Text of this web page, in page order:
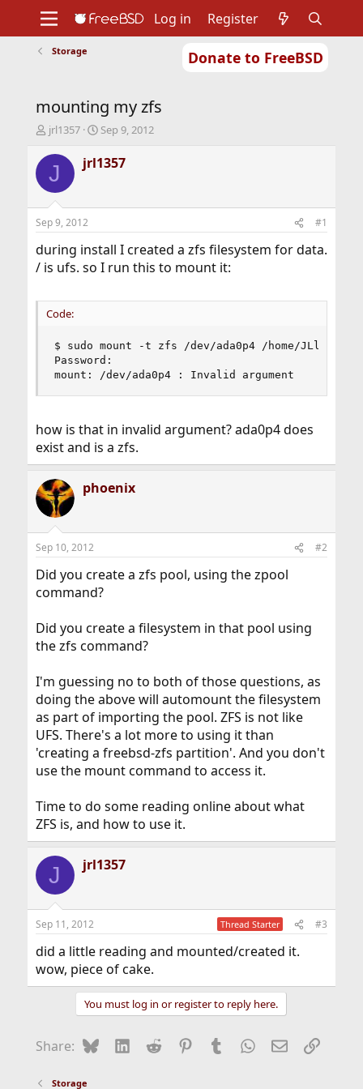
Donate to FreeBSD
Support
Foundation
Log in Register
Storage
mounting my zfs
T
r
d
t
a
t
r
jrl1357
S
a
r
t
e
Sep 9, 2012
J jrl1357
Sep 9, 2012 #1
during install I created a zfs filesystem for data.
/ is ufs. so I run this to mount it:
Code:
$ sudo mount -t zfs /dev/ada0p4 /home/JLloyd13/
Password:
mount: /dev/ada0p4 : Invalid argument
how is that in invalid argument? ada0p4 does
exist and is a zfs.
phoenix
Sep 10, 2012 #2
Did you create a zfs pool, using the zpool
command?
Did you create a filesystem in that pool using
the zfs command?
I'm guessing no to both of those questions, as
doing the above will automount the filesystem
as part of importing the pool. ZFS is not like
UFS. There's a lot more to using it than
'creating a freebsd-zfs partition'. And you don't
use the mount command to access it.
Time to do some reading online about what
ZFS is, and how to use it.
J jrl1357
Sep 11, 2012 Thread Starter #3
did a little reading and mounted/created it.
wow, piece of cake.
You must log in or register to reply here.
Share: BlueskyLinkedIn
Reddit Pinterest
Tumblr WhatsApp
EmailLink
Storage